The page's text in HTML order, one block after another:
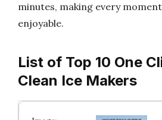
minutes, making every
enjoyable.
List of Top 10 One
Clean Ice Makers